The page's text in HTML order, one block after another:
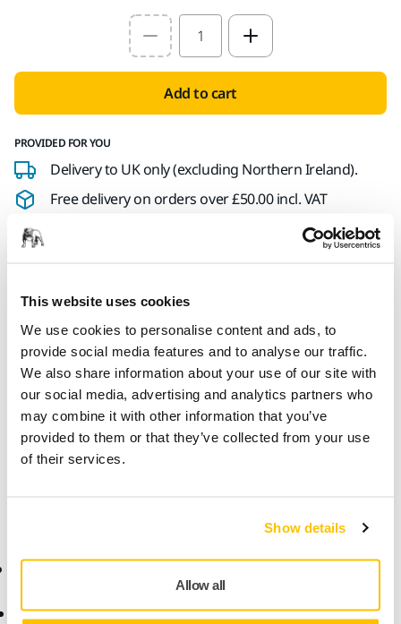
This website uses cookies
We use cookies to personalise content and ads, to
provide social media features and to analyse our traffic.
We also share information about your use of our site with
our social media, advertising and analytics partners who
may combine it with other information that you’ve
provided to them or that they’ve collected from your use
of their services.
Show details
Allow all
Select quantity value
Add to cart
PROVIDED FOR YOU
Delivery to UK only (excluding Northern Ireland).
Free delivery on orders over £50.00 incl. VAT
Product information
Technical details
Adapter for connecting the dust extractor hose to the dust
extractor. Can be cut to fit dust extractors of other
Online Shop
Terms & Conditions
Products
Abrasives and Compounds